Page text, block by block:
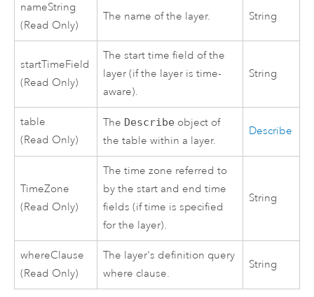
nameString
(Read Only)
The name of the layer. String
startTimeField
(Read Only)
The start time field of the
layer (if the layer is time-
aware).
String
table
(Read Only)
The Describe object of
the table within a layer.
Describe
TimeZone
(Read Only)
The time zone referred to
by the start and end time
fields (if time is specified
for the layer).
String
whereClause
(Read Only)
The layer's definition query
where clause.
String